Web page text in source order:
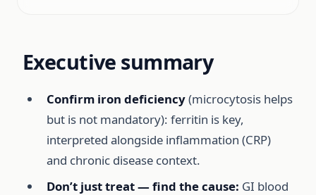
Executive summary
Confirm iron deficiency(microcytosis helps
but is not mandatory): ferritin is key,
interpreted alongside inflammation (CRP)
and chronic disease context.
Don’t just treat — find the cause: GI blood